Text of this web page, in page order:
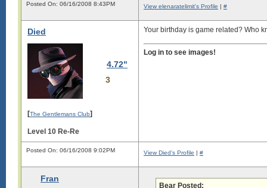
Posted On: 06/16/2008 8:43PM View elenaratelimit's Profile | #
Died
4.72"
3
[The Gentlemans Club]
Level 10 Re-Re
Your birthday is game related? Who
Log in to see images!
Posted On: 06/16/2008 9:02PM View Died's Profile | #
Fran
Bear Posted: